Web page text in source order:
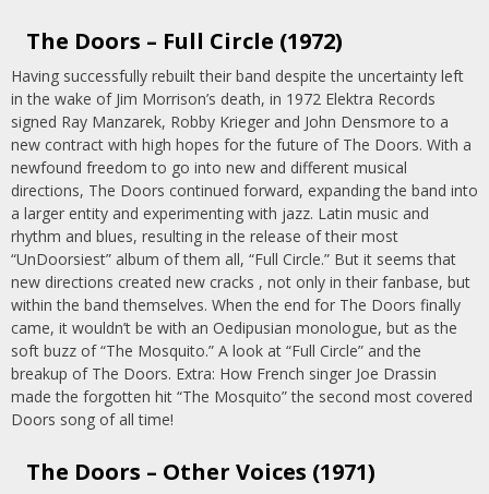
The Doors – Full Circle (1972)
Having successfully rebuilt their band despite the uncertainty left
in the wake of Jim Morrison’s death, in 1972 Elektra Records
signed Ray Manzarek, Robby Krieger and John Densmore to a
new contract with high hopes for the future of The Doors. With a
newfound freedom to go into new and different musical
directions, The Doors continued forward, expanding the band into
a larger entity and experimenting with jazz. Latin music and
rhythm and blues, resulting in the release of their most
“UnDoorsiest” album of them all, “Full Circle.” But it seems that
new directions created new cracks , not only in their fanbase, but
within the band themselves. When the end for The Doors finally
came, it wouldn’t be with an Oedipusian monologue, but as the
soft buzz of “The Mosquito.” A look at “Full Circle” and the
breakup of The Doors. Extra: How French singer Joe Drassin
made the forgotten hit “The Mosquito” the second most covered
Doors song of all time!
The Doors – Other Voices (1971)